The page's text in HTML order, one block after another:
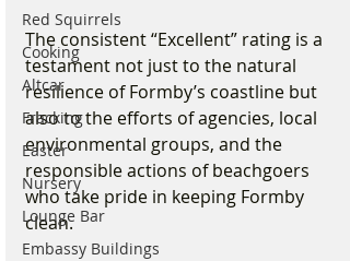
Red Squirrels
Cooking
Altcar
Fracking
Easter
Nursery
Lounge Bar
Embassy Buildings
The consistent “Excellent” rating is a
testament not just to the natural
resilience of Formby’s coastline but
also to the efforts of agencies, local
environmental groups, and the
responsible actions of beachgoers
who take pride in keeping Formby
clean.